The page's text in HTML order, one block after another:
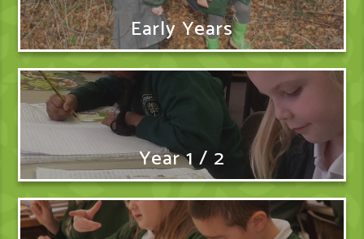
Early Years
Year 1 / 2